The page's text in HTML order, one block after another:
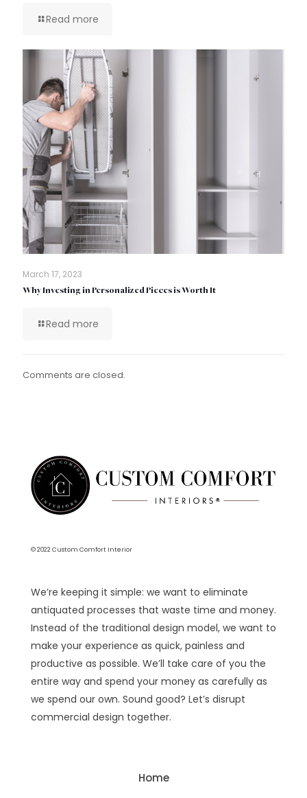
Read more
March 17, 2023
Why Investing in Personalized Pieces is Worth It
Read more
Comments are closed.
© 2022 Custom Comfort Interior
We’re keeping it simple: we want to eliminate
antiquated processes that waste time and money.
Instead of the traditional design model, we want to
make your experience as quick, painless and
productive as possible. We’ll take care of you the
entire way and spend your money as carefully as
we spend our own. Sound good? Let’s disrupt
commercial design together.
Home